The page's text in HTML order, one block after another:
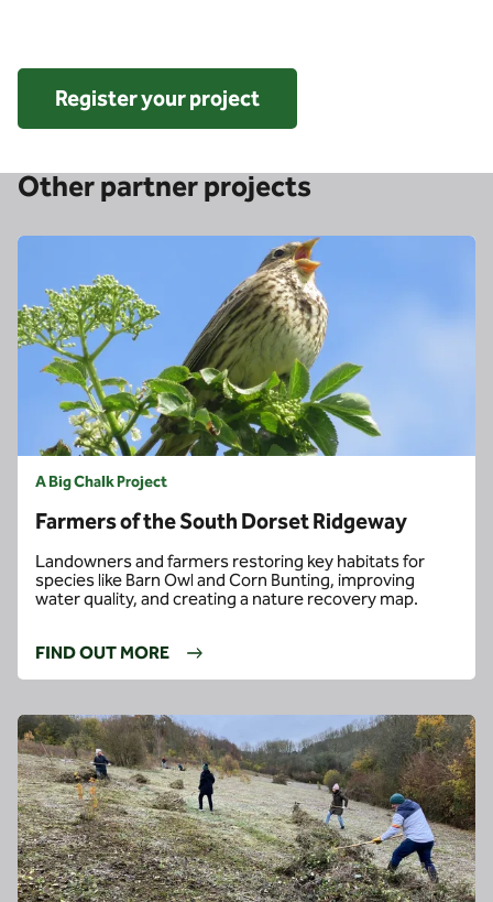
Register your project
Other partner projects
A Big Chalk Project
Farmers of the South Dorset Ridgeway
Landowners and farmers restoring key habitats for
species like Barn Owl and Corn Bunting, improving
water quality, and creating a nature recovery map.
FIND OUT MORE